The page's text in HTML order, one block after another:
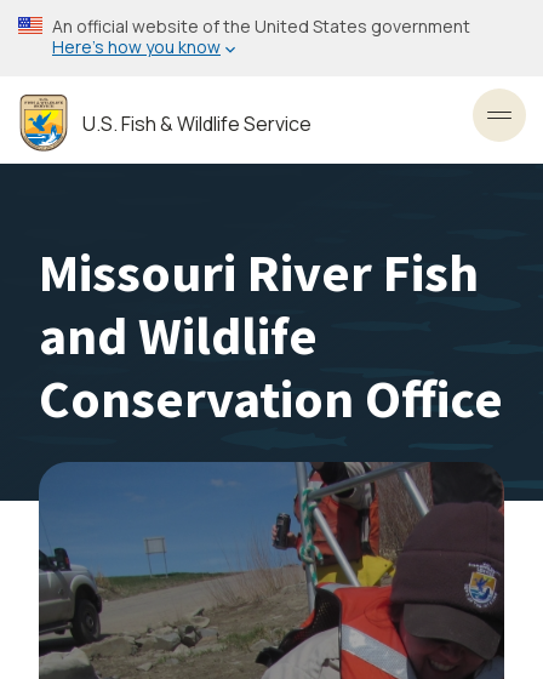
Skip
to
content
An official website of the United States government
Here’s how you know
U.S. Fish & Wildlife Service
Missouri River Fish
and Wildlife
Conservation Office